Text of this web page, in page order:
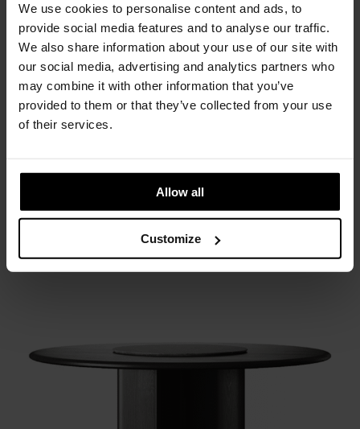
We use cookies to personalise content and ads, to
provide social media features and to analyse our traffic.
We also share information about your use of our site with
our social media, advertising and analytics partners who
may combine it with other information that you’ve
provided to them or that they’ve collected from your use
of their services.
Allow all
Customize
Bok table
ETHNICRAFT